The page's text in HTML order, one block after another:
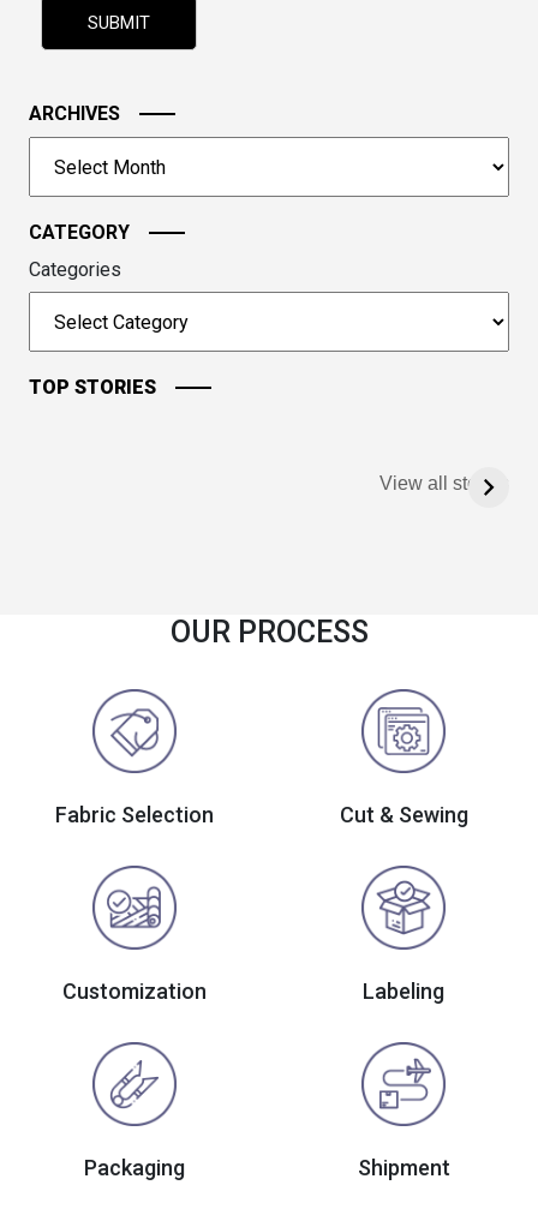
image
to
continue.
ARCHIVES
CATEGORY
Categories
TOP STORIES
View all stories
OUR PROCESS
Fabric Selection Cut & Sewing
Customization Labeling
Packaging Shipment